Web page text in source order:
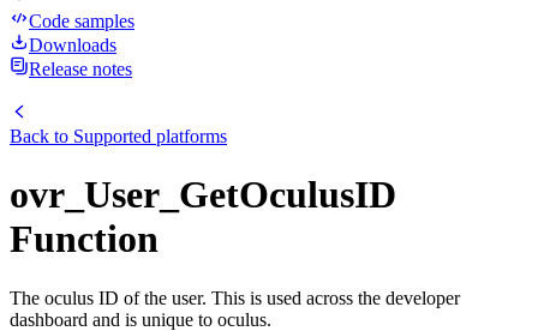
Code samples
Downloads
Release notes
Back to Supported platforms
ovr_User_GetOculusID
Function
The oculus ID of the user. This is used across the developer
dashboard and is unique to oculus.